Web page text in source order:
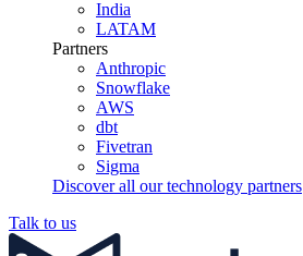
India
LATAM
Partners
Anthropic
Snowflake
AWS
dbt
Fivetran
Sigma
Discover all our technology partners
Talk to us